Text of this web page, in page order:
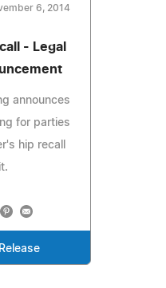
6, 2014
- Legal
announces
for parties
hip recall